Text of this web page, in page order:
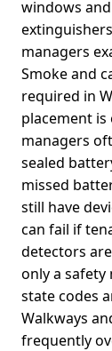
windows
managers
Smoke and
required in
placement
managers
sealed
missed
still have
can fail if
detectors
only a safety
state codes
Walkways
frequently